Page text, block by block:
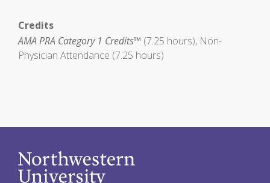
Credits
AMA PRA Category 1 Credits™ (7.25 hours), Non-
Physician Attendance (7.25 hours)